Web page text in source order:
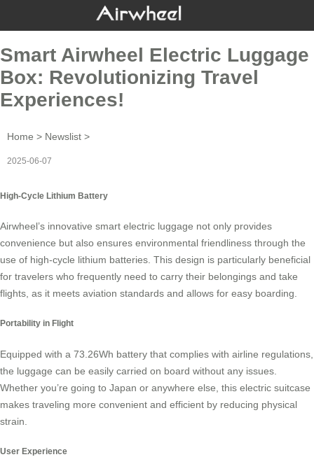
Smart Airwheel Electric Luggage
Box: Revolutionizing Travel
Experiences!
Home > Newslist >
2025-06-07
High-Cycle Lithium Battery
Airwheel’s innovative smart electric luggage not only provides
convenience but also ensures environmental friendliness through the
use of high-cycle lithium batteries. This design is particularly beneficial
for travelers who frequently need to carry their belongings and take
flights, as it meets aviation standards and allows for easy boarding.
Portability in Flight
Equipped with a 73.26Wh battery that complies with airline regulations,
the luggage can be easily carried on board without any issues.
Whether you’re going to Japan or anywhere else, this electric suitcase
makes traveling more convenient and efficient by reducing physical
strain.
User Experience